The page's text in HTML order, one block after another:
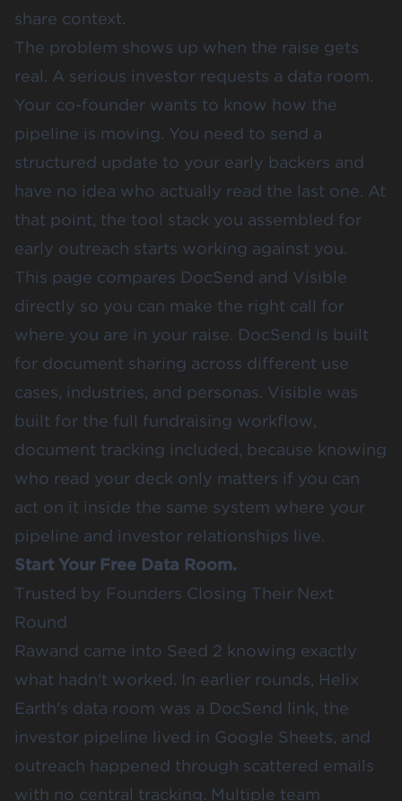
share context.
The problem shows up when the raise gets
real. A serious investor requests a data room.
Your co-founder wants to know how the
pipeline is moving. You need to send a
structured update to your early backers and
have no idea who actually read the last one. At
that point, the tool stack you assembled for
early outreach starts working against you.
This page compares DocSend and Visible
directly so you can make the right call for
where you are in your raise. DocSend is built
for document sharing across different use
cases, industries, and personas. Visible was
built for the full fundraising workflow,
document tracking included, because knowing
who read your deck only matters if you can
act on it inside the same system where your
pipeline and investor relationships live.
Start Your Free Data Room.
Trusted by Founders Closing Their Next
Round
Rawand came into Seed 2 knowing exactly
what hadn't worked. In earlier rounds, Helix
Earth's data room was a DocSend link, the
investor pipeline lived in Google Sheets, and
outreach happened through scattered emails
with no central tracking. Multiple team